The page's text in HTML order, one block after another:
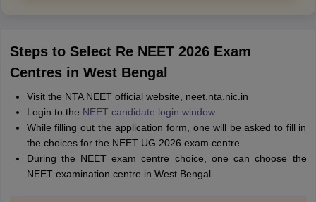
Steps to Select Re NEET 2026 Exam
Centres in West Bengal
Visit the NTA NEET official website, neet.nta.nic.in
Login to the NEET candidate login window
While filling out the application form, one will be asked to fill in
the choices for the NEET UG 2026 exam centre
During the NEET exam centre choice, one can choose the
NEET examination centre in West Bengal